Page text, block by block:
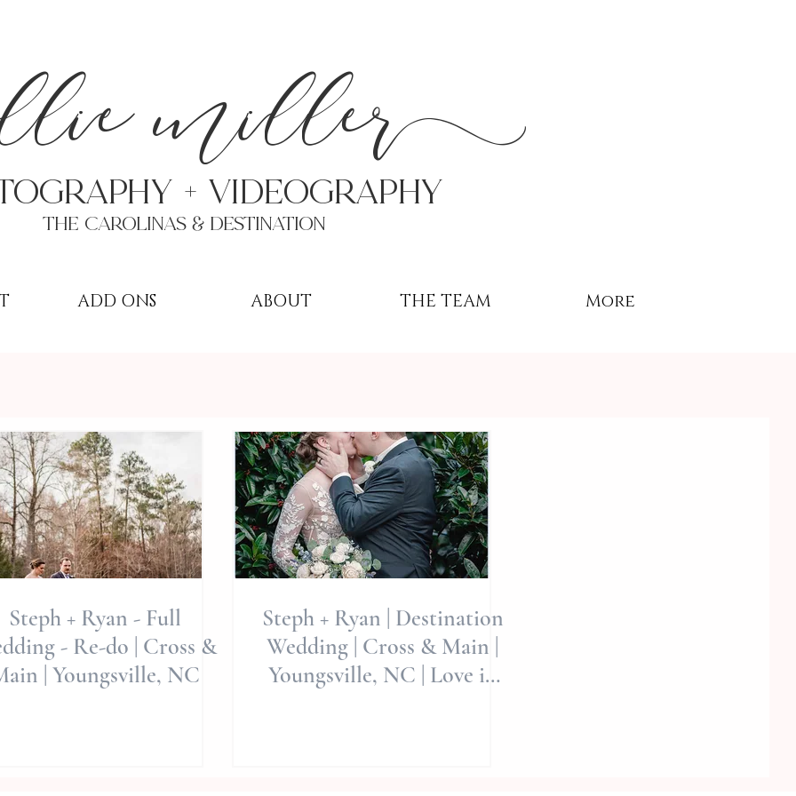
llie miller
+ VIDEOgraphy
THE Carolinas & destination
ADD ONS ABOUT THE TEAM More
Steph + Ryan - Full
- Re-do | Cross &
| Youngsville, NC
Steph + Ryan | Destination
Wedding | Cross & Main |
Youngsville, NC | Love in